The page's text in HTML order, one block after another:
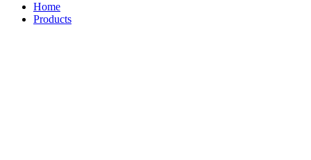
Home
Products